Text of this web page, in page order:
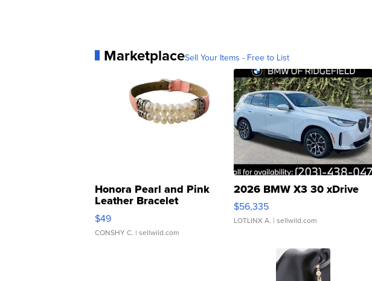
MarketplaceSell Your Items - Free to List
Honora Pearl and Pink
Leather Bracelet
Adjustable Buckle Clo...
$49
CONSHY C. | sellwild.com
2026 BMW X3 30 xDrive
$56,335
LOTLINX A. | sellwild.com